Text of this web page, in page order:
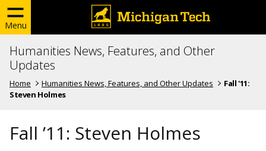
Menu
Humanities News, Features, and Other
Updates
Home Humanities News, Features, and Other Updates
Fall '11:
Steven Holmes
Fall ’11: Steven Holmes